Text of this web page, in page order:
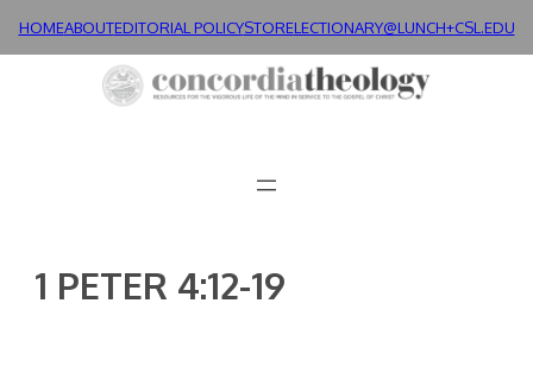
HOMEABOUTEDITORIAL POLICYSTORELECTIONARY@LUNCH+CSL.EDU
1 PETER 4:12-19